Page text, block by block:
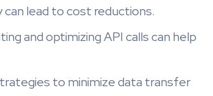
can lead to cost reductions.
and optimizing API calls can help
to minimize data transfer